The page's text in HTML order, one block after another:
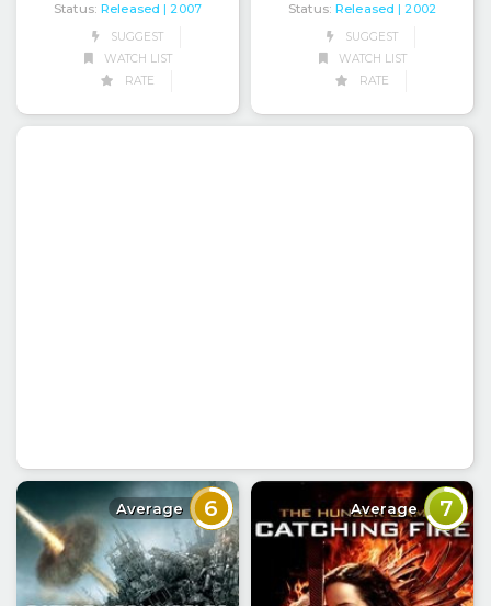
Status: Released
| 2007
SUGGEST
WATCH LIST
RATE
Status: Released
| 2002
SUGGEST
WATCH LIST
RATE
Average 6 Average 7